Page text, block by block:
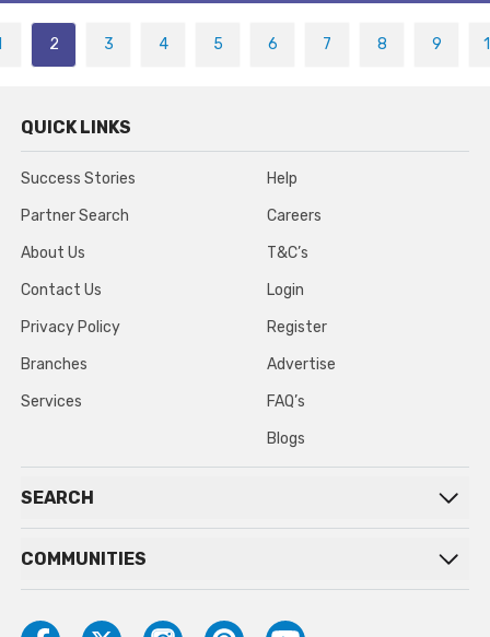
2 3 4 5 6 7 8 9
QUICK LINKS
Success Stories
Partner Search
About Us
Contact Us
Privacy Policy
Branches
Services
Help
Careers
T&C’s
Login
Register
Advertise
FAQ’s
Blogs
SEARCH
COMMUNITIES